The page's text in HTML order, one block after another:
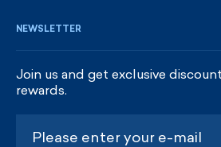
NEWSLETTER
Join us and get exclusive
rewards.